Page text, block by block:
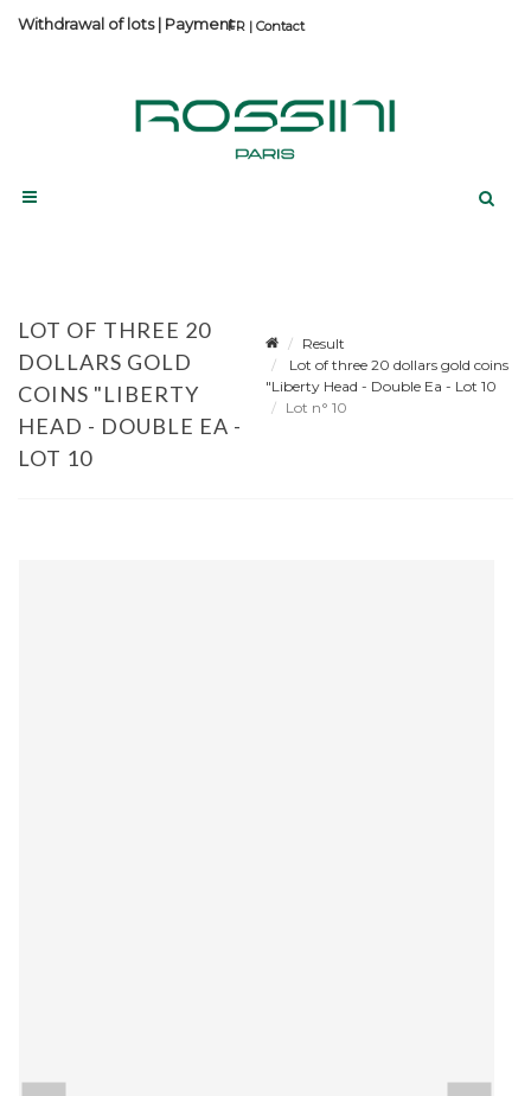
Contact
Withdrawal of lots| Payment
LOT OF THREE 20
DOLLARS GOLD
COINS "LIBERTY
HEAD - DOUBLE EA -
LOT 10
Result
Lot of three 20 dollars gold coins
"Liberty Head - Double Ea - Lot 10
Lot n° 10